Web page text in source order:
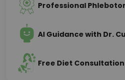
Professional
AI Guidance with Dr.
Free Diet Consultation